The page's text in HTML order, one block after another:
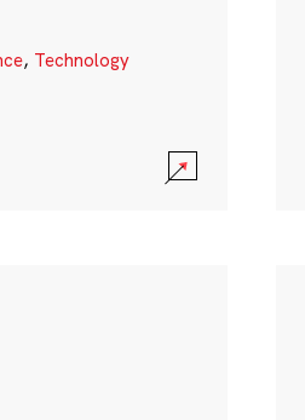
, Technology